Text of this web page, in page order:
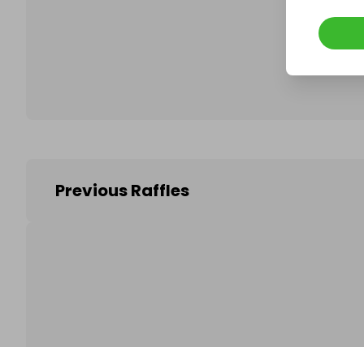
Previous Raffles